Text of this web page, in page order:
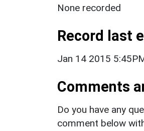
None recorded
Record last
Jan 14 2015
Comments
Do you have any
comment below